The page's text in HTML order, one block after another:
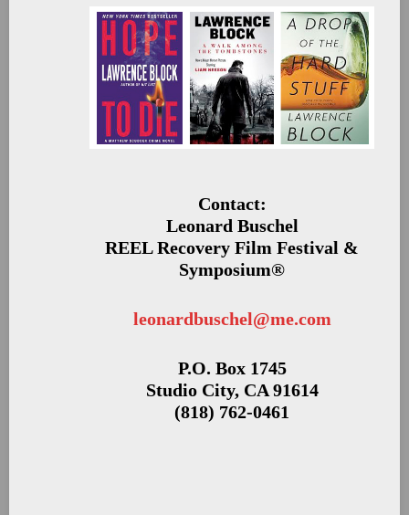
Contact:
Leonard Buschel
REEL Recovery Film Festival &
Symposium®
leonardbuschel@me.com
P.O. Box 1745
Studio City, CA 91614
(818) 762-0461